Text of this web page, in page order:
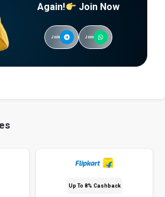
Again!
Join Now
Join Join
Up To 8% Cashback